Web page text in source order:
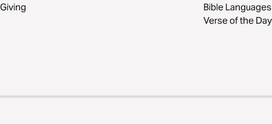
Giving
Bible Languages
Verse of the Day